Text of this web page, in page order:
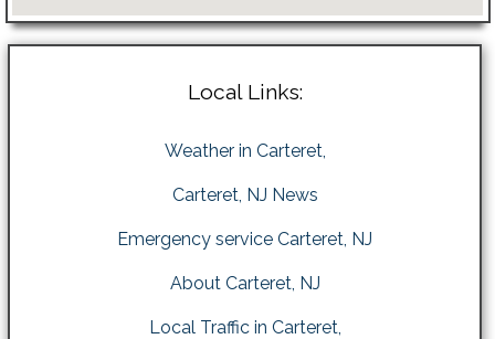
Local Links:
Weather in Carteret,
Carteret, NJ News
Emergency service Carteret, NJ
About Carteret, NJ
Local Traffic in Carteret,